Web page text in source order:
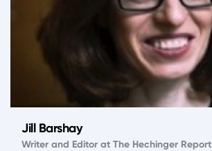
Jill Barshay
Writer and Editor at The Hechinger Report